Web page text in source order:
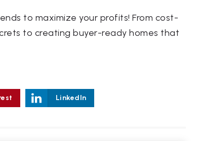
to maximize your profits! From cost-
to creating buyer-ready homes that
LinkedIn